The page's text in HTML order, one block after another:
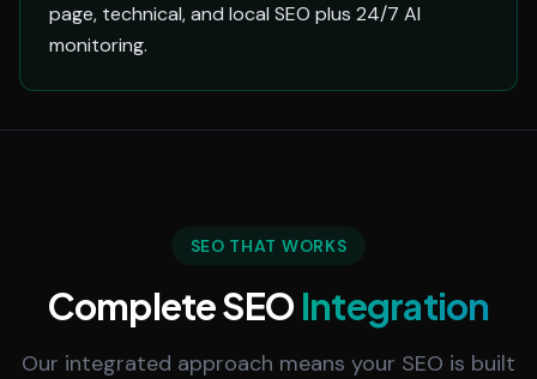
page, technical, and local SEO plus 24/7 AI
monitoring.
SEO THAT WORKS
Complete SEO Integration
Our integrated approach means your SEO is built